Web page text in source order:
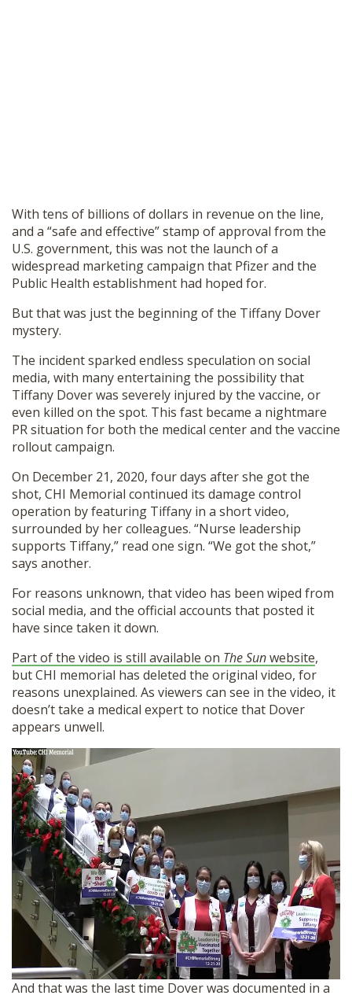
With tens of billions of dollars in revenue on the line,
and a “safe and effective” stamp of approval from the
U.S. government, this was not the launch of a
widespread marketing campaign that Pfizer and the
Public Health establishment had hoped for.
But that was just the beginning of the Tiffany Dover
mystery.
The incident sparked endless speculation on social
media, with many entertaining the possibility that
Tiffany Dover was severely injured by the vaccine, or
even killed on the spot. This fast became a nightmare
PR situation for both the medical center and the vaccine
rollout campaign.
On December 21, 2020, four days after she got the
shot, CHI Memorial continued its damage control
operation by featuring Tiffany in a short video,
surrounded by her colleagues. “Nurse leadership
supports Tiffany,” read one sign. “We got the shot,”
says another.
For reasons unknown, that video has been wiped from
social media, and the official accounts that posted it
have since taken it down.
Part of the video is still available on The Sunwebsite,
but CHI memorial has deleted the original video, for
reasons unexplained. As viewers can see in the video, it
doesn’t take a medical expert to notice that Dover
appears unwell.
And that was the last time Dover was documented in a